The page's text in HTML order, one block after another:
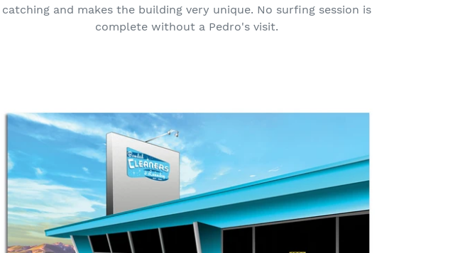
catching and makes the building very unique. No surfing session is
complete without a Pedro's visit.